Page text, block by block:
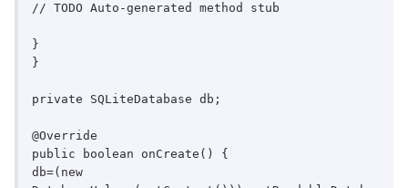
// TODO Auto-generated method stub
}
}
private SQLiteDatabase db;
@Override
public boolean onCreate() {
db=(new